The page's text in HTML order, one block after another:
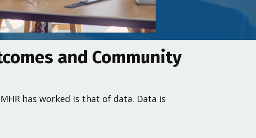
and Community
has worked is that of data. Data is